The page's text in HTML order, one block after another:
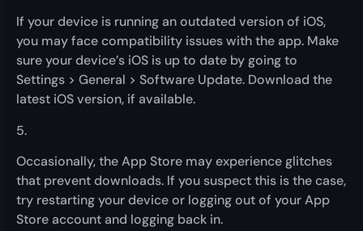
If your device is running an outdated version of iOS,
you may face compatibility issues with the app. Make
sure your device’s iOS is up to date by going to
Settings > General > Software Update. Download the
latest iOS version, if available.
5.
Occasionally, the App Store may experience glitches
that prevent downloads. If you suspect this is the case,
try restarting your device or logging out of your App
Store account and logging back in.